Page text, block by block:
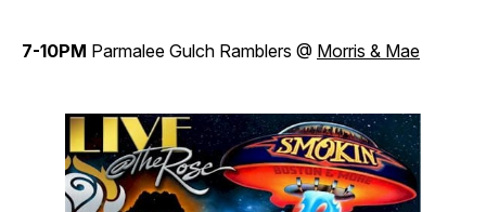
7-10PM Parmalee Gulch Ramblers @ Morris & Mae